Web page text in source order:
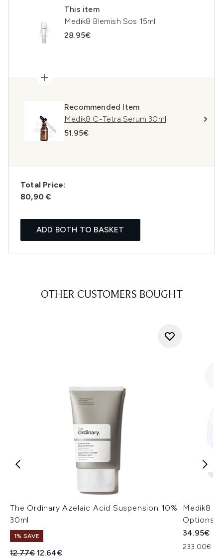
This item
Medik8 Blemish Sos 15ml
28.95€
Recommended Item
Medik8 C-Tetra Serum 30ml
51.95€
Total Price:
80,90 €
ADD BOTH TO BASKET
OTHER CUSTOMERS BOUGHT
The Ordinary Azelaic Acid Suspension 10%
30ml
1% SAVE
Recommended Retail Price:
12.77€Current price:
12.64€
Medik8
Options)
34.95€
233.00€